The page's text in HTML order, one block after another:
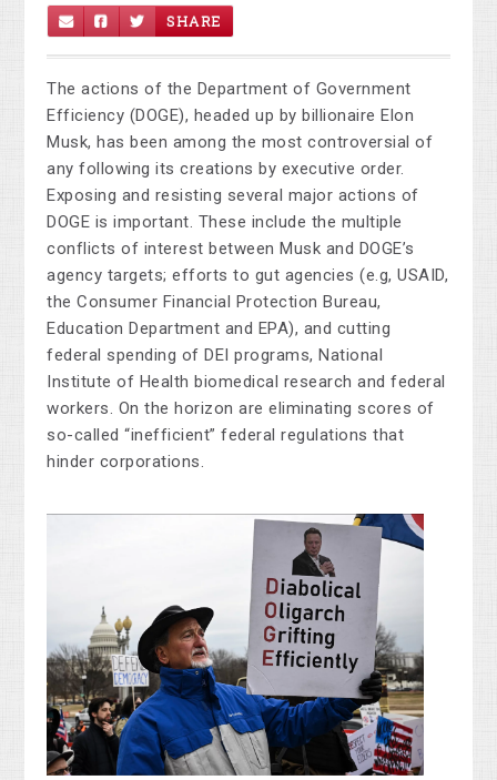
SHARE
The actions of the Department of Government
Efficiency (DOGE), headed up by billionaire Elon
Musk, has been among the most controversial of
any following its creations by executive order.
Exposing and resisting several major actions of
DOGE is important. These include the multiple
conflicts of interest between Musk and DOGE’s
agency targets; efforts to gut agencies (e.g, USAID,
the Consumer Financial Protection Bureau,
Education Department and EPA), and cutting
federal spending of DEI programs, National
Institute of Health biomedical research and federal
workers. On the horizon are eliminating scores of
so-called “inefficient” federal regulations that
hinder corporations.